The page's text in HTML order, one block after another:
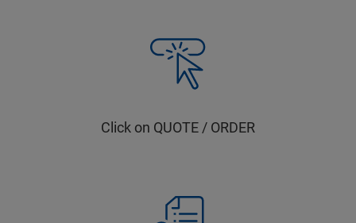
Click on QUOTE / ORDER